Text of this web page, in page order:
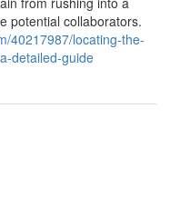
potential collaborators.
40217987/locating-the-
detailed-guide